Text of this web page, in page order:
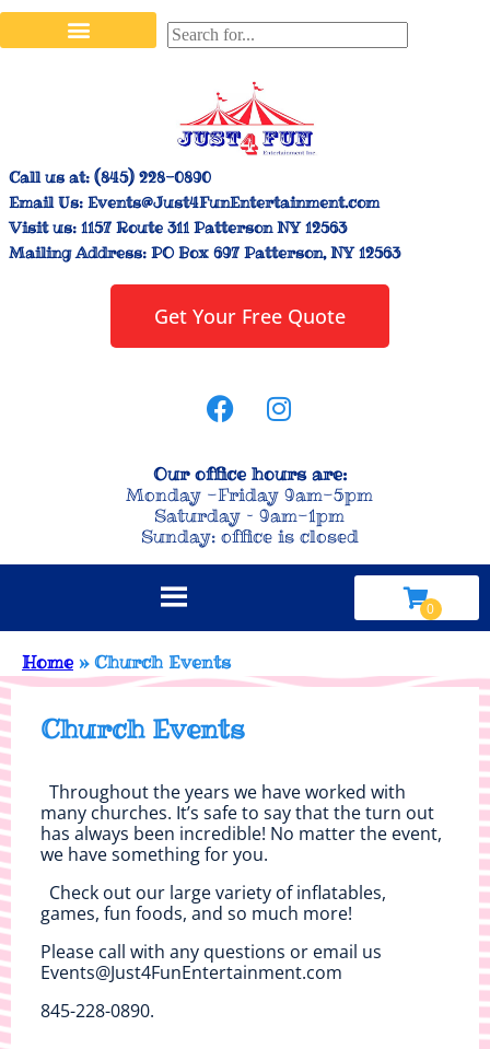
Call us at: (845) 228-0890
Email Us: Events@Just4FunEntertainment.com
Visit us: 1157 Route 311 Patterson NY 12563
Mailing Address: PO Box 697 Patterson, NY 12563
Get Your Free Quote
Our office hours are:
Monday -Friday 9am-5pm
Saturday – 9am-1pm
Sunday: office is closed
Home »Church Events
Church Events
Throughout the years we have worked with
many churches. It’s safe to say that the turn out
has always been incredible! No matter the event,
we have something for you.
Check out our large variety of inflatables,
games, fun foods, and so much more!
Please call with any questions or email us
Events@Just4FunEntertainment.com
845-228-0890.